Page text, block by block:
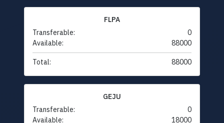
FLPA
Transferable:
0
Available:
88000
Total: 88000
GEJU
Transferable:
0
Available:
18000